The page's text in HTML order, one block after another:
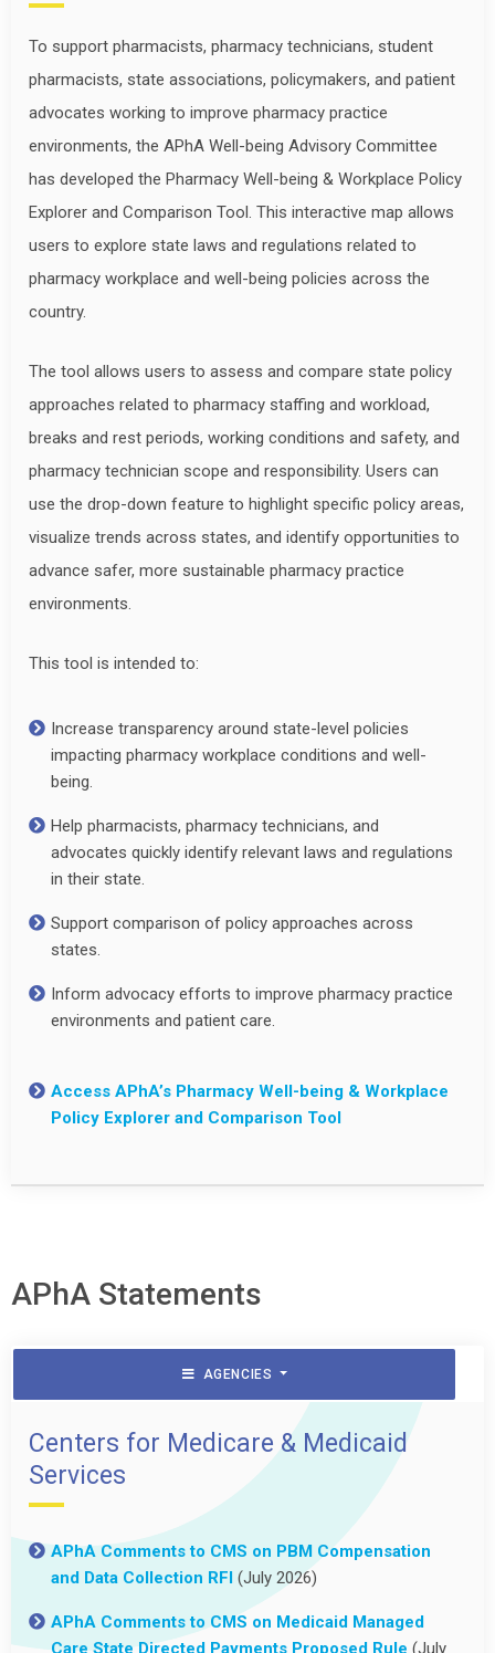
To support pharmacists, pharmacy technicians, student
pharmacists, state associations, policymakers, and patient
advocates working to improve pharmacy practice
environments, the APhA Well-being Advisory Committee
has developed the Pharmacy Well-being & Workplace Policy
Explorer and Comparison Tool. This interactive map allows
users to explore state laws and regulations related to
pharmacy workplace and well-being policies across the
country.
The tool allows users to assess and compare state policy
approaches related to pharmacy staffing and workload,
breaks and rest periods, working conditions and safety, and
pharmacy technician scope and responsibility. Users can
use the drop-down feature to highlight specific policy areas,
visualize trends across states, and identify opportunities to
advance safer, more sustainable pharmacy practice
environments.
This tool is intended to:
Increase transparency around state-level policies
impacting pharmacy workplace conditions and well-
being.
Help pharmacists, pharmacy technicians, and
advocates quickly identify relevant laws and regulations
in their state.
Support comparison of policy approaches across
states.
Inform advocacy efforts to improve pharmacy practice
environments and patient care.
Access APhA’s Pharmacy Well-being & Workplace
Policy Explorer and Comparison Tool
APhA Statements
AGENCIES
Centers for Medicare & Medicaid
Services
APhA Comments to CMS on PBM Compensation
and Data Collection RFI (July 2026)
APhA Comments to CMS on Medicaid Managed
Care State Directed Payments Proposed Rule (July